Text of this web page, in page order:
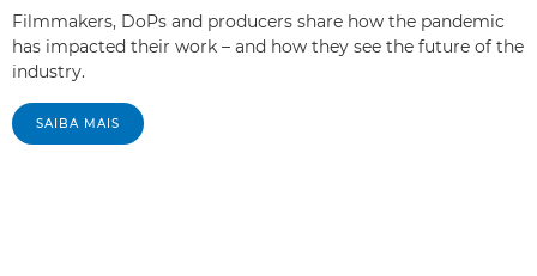
Filmmakers, DoPs and producers share how the pandemic
has impacted their work – and how they see the future of the
industry.
SAIBA MAIS